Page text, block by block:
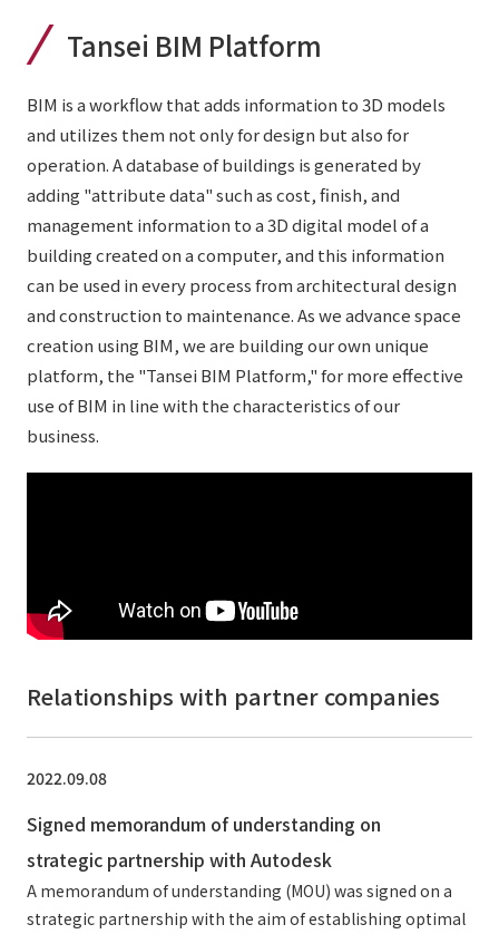
© TANSEISHA Co., Ltd.
Tansei BIM Platform
BIM is a workflow that adds information to 3D models
and utilizes them not only for design but also for
operation. A database of buildings is generated by
adding "attribute data" such as cost, finish, and
management information to a 3D digital model of a
building created on a computer, and this information
can be used in every process from architectural design
and construction to maintenance. As we advance space
creation using BIM, we are building our own unique
platform, the "Tansei BIM Platform," for more effective
use of BIM in line with the characteristics of our
business.
Relationships with partner companies
2022.09.08
Signed memorandum of understanding on
strategic partnership with Autodesk
A memorandum of understanding (MOU) was signed on a
strategic partnership with the aim of establishing optimal